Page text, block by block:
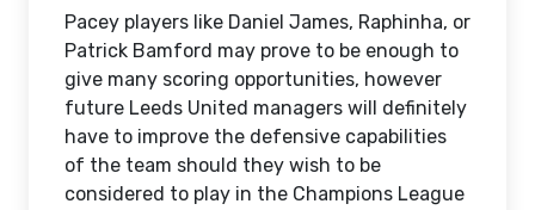
Pacey players like Daniel James, Raphinha, or
Patrick Bamford may prove to be enough to
give many scoring opportunities, however
future Leeds United managers will definitely
have to improve the defensive capabilities
of the team should they wish to be
considered to play in the Champions League